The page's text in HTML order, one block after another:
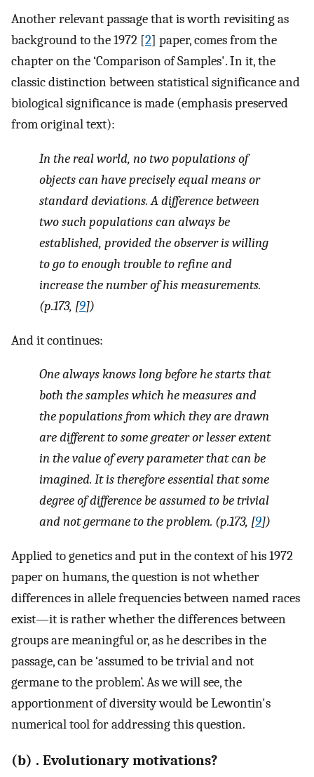
Another relevant passage that is worth revisiting as
background to the 1972 [2] paper, comes from the
chapter on the ‘Comparison of Samples'. In it, the
classic distinction between statistical significance and
biological significance is made (emphasis preserved
from original text):
In the real world, no two populations of
objects can have precisely equal means or
standard deviations. A difference between
two such populations can always be
established, provided the observer is willing
to go to enough trouble to refine and
increase the number of his measurements.
(p.173, [9])
And it continues:
One always knows long before he starts that
both the samples which he measures and
the populations from which they are drawn
are different to some greater or lesser extent
in the value of every parameter that can be
imagined. It is therefore essential that some
degree of difference be assumed to be trivial
and not germane to the problem. (p.173, [9])
Applied to genetics and put in the context of his 1972
paper on humans, the question is not whether
differences in allele frequencies between named races
exist—it is rather whether the differences between
groups are meaningful or, as he describes in the
passage, can be ‘assumed to be trivial and not
germane to the problem’. As we will see, the
apportionment of diversity would be Lewontin's
numerical tool for addressing this question.
(b) . Evolutionary motivations?